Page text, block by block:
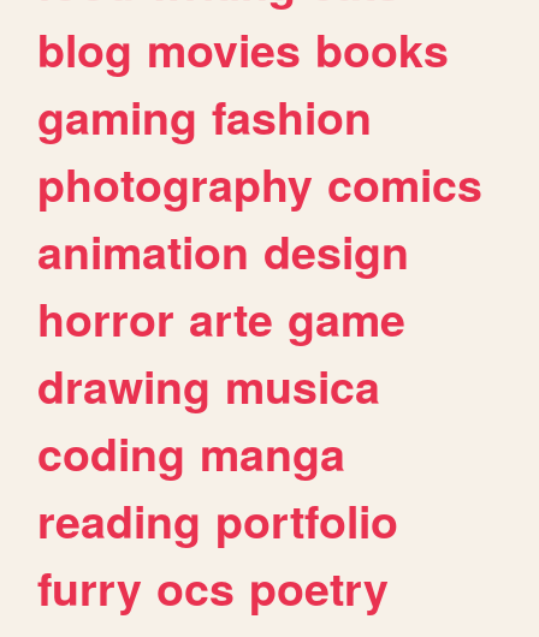
blog movies books
gaming fashion
photography comics
animation design
horror arte game
drawing musica
coding manga
reading portfolio
furry ocs poetry